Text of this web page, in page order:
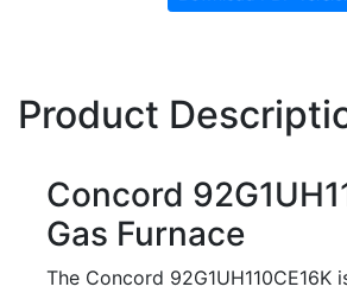
Product
Concord
Gas Furnace
The Concord 92G1UH110CE16K